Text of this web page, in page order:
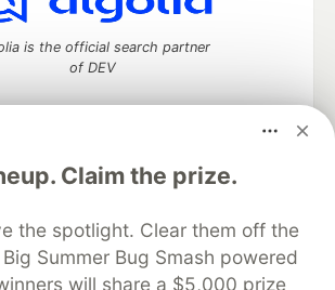
Claim the prize.
the spotlight. Clear them off the
Summer Bug Smash powered
will share a $5,000 prize
is the official search partner
of DEV
A space to discuss and keep up software
and manage your software career
Tracks
DEV Help
Advertise on DEV
DEV Showcase About
Contact
Database
DEV Shop MLH